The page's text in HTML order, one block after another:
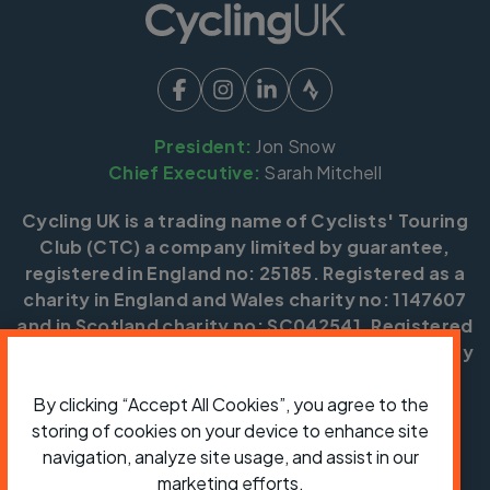
President: Jon Snow
Chief Executive: Sarah Mitchell
Cycling UK is a trading name of Cyclists' Touring
Club (CTC) a company limited by guarantee,
registered in England no: 25185. Registered as a
charity in England and Wales charity no: 1147607
and in Scotland charity no: SC042541. Registered
office: Parklands, Railton Road, Guildford, Surrey
Copyright © CTC 2026
ShopJobsVolunteeringForumPress office
Our policies, terms and conditions
By clicking “Accept All Cookies”, you agree to the
storing of cookies on your device to enhance site
navigation, analyze site usage, and assist in our
marketing efforts.